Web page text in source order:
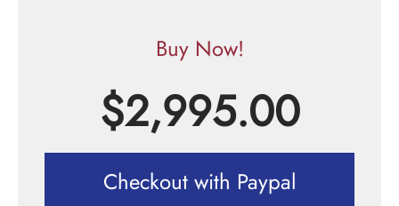
Buy Now!
$2,995.00
Checkout with Paypal